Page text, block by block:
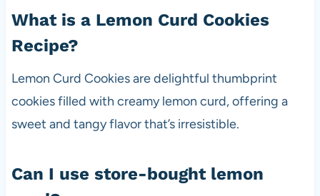
What is a Lemon Curd Cookies
Recipe?
Lemon Curd Cookies are delightful thumbprint
cookies filled with creamy lemon curd, offering a
sweet and tangy flavor that’s irresistible.
Can I use store-bought lemon